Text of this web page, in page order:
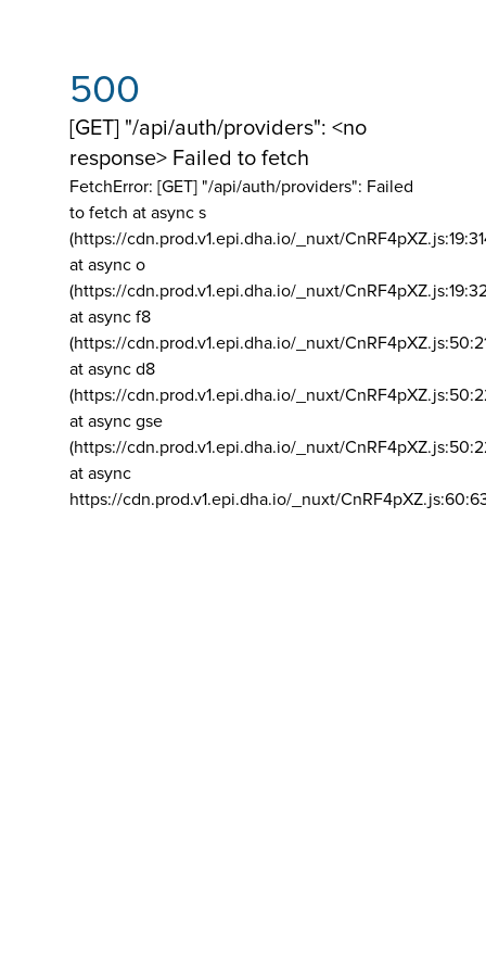
500
[GET] "/api/auth/providers": <no
response> Failed to fetch
FetchError: [GET] "/api/auth/providers": Failed
to fetch at async s
(https://cdn.prod.v1.epi.dha.io/_nuxt/
at async o
(https://cdn.prod.v1.epi.dha.io/_nuxt/
at async f8
(https://cdn.prod.v1.epi.dha.io/_nuxt/
at async d8
(https://cdn.prod.v1.epi.dha.io/_nuxt/
at async gse
(https://cdn.prod.v1.epi.dha.io/_nuxt/
at async
https://cdn.prod.v1.epi.dha.io/_nuxt/